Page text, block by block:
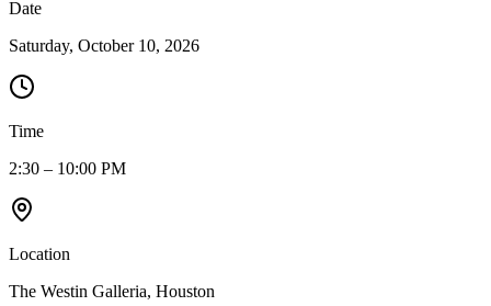
Date
Saturday, October 10, 2026
Time
2:30 – 10:00 PM
Location
The Westin Galleria, Houston